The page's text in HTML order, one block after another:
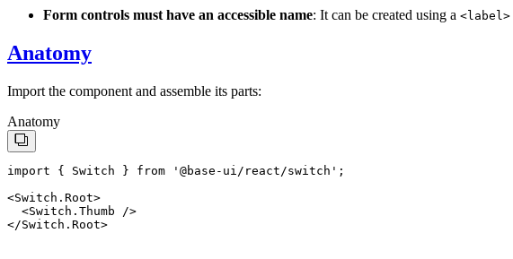
Form controls must have an accessible name: It can be created using a <label >
Anatomy
Import the component and assemble its parts:
Anatomy
import { Switch } from ' @base-ui/react/switch ' ;
<Switch.Root>
  <
Switch.Thumb />
</Switch.Root>